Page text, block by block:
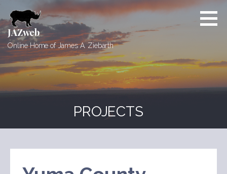
to
content
JAZweb
Online Home of James A. Ziebarth
PROJECTS